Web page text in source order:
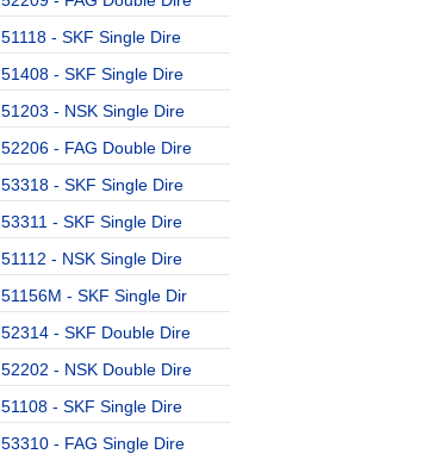
51118 - SKF Single Dire
51408 - SKF Single Dire
51203 - NSK Single Dire
52206 - FAG Double Dire
53318 - SKF Single Dire
53311 - SKF Single Dire
51112 - NSK Single Dire
51156M - SKF Single Dir
52314 - SKF Double Dire
52202 - NSK Double Dire
51108 - SKF Single Dire
53310 - FAG Single Dire